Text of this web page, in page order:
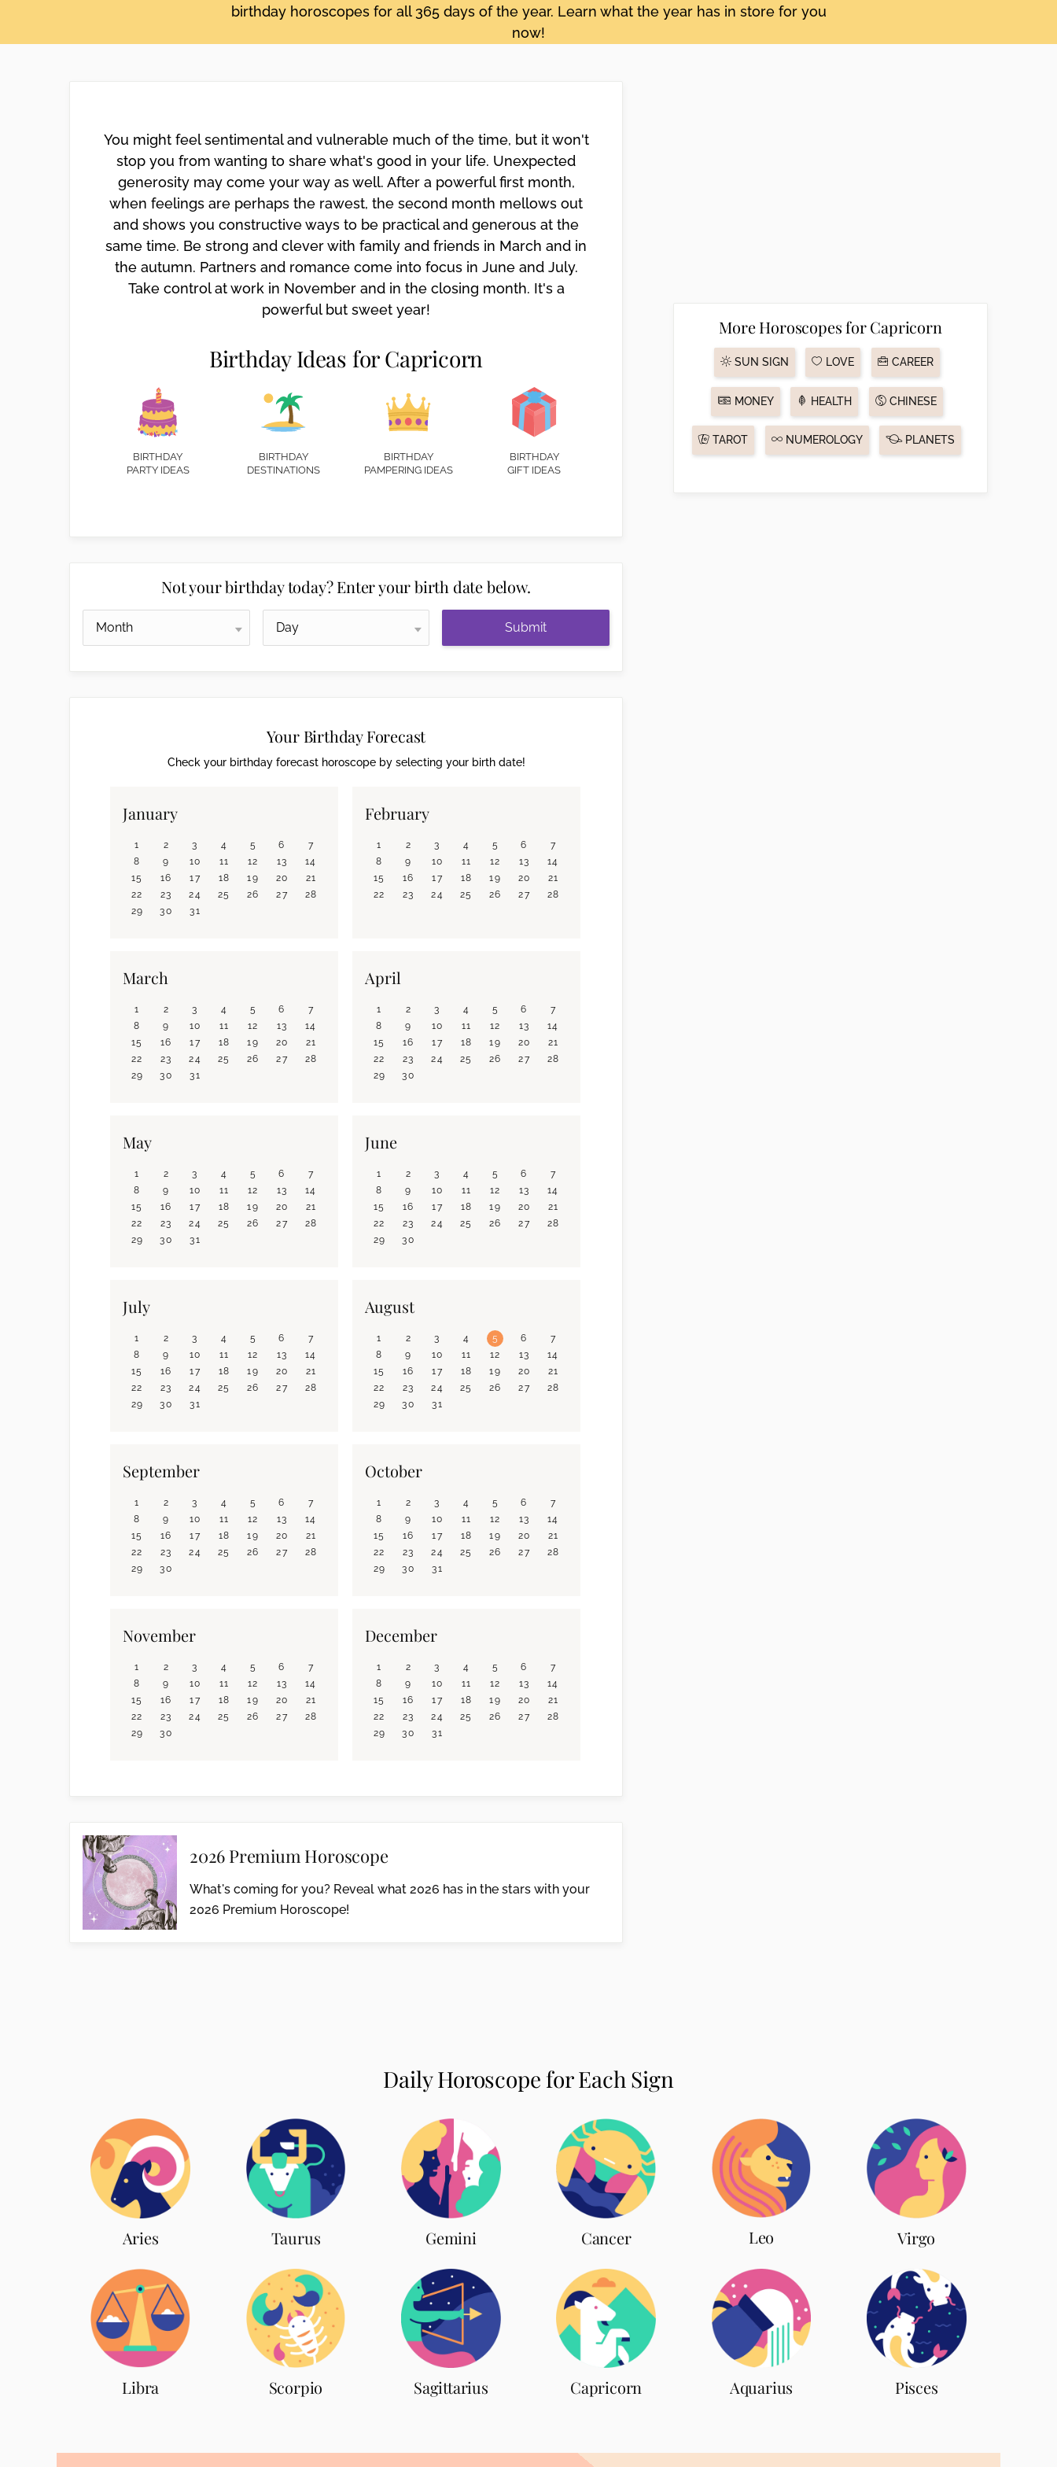
birthday horoscopes for all 365 days of the year. Learn what the year has in store for you
now!
You might feel sentimental and vulnerable much of the time, but it won't
stop you from wanting to share what's good in your life. Unexpected
generosity may come your way as well. After a powerful first month,
when feelings are perhaps the rawest, the second month mellows out
and shows you constructive ways to be practical and generous at the
same time. Be strong and clever with family and friends in March and in
the autumn. Partners and romance come into focus in June and July.
Take control at work in November and in the closing month. It's a
powerful but sweet year!
Birthday Ideas for Capricorn
BIRTHDAY
PARTY IDEAS
BIRTHDAY
DESTINATIONS
BIRTHDAY
PAMPERING IDEAS
BIRTHDAY
GIFT IDEAS
Not your birthday today? Enter your birth date below.
Submit
Your Birthday Forecast
Check your birthday forecast horoscope by selecting your birth date!
January
1 2 3 4 5 6
7
8
9 10 11 12 13
14
15
16 17 18 19 20
21
22
23 24 25 26 27
28
29
30 31
February
1 2 3 4 5 6
7
8
9 10 11 12 13
14
15
16 17 18 19 20
21
22
23 24 25 26 27 28
March
1 2 3 4 5 6
7
8
9 10 11 12 13
14
15
16 17 18 19 20
21
22
23 24 25 26 27
28
29
30 31
April
1 2 3 4 5 6
7
8
9 10 11 12 13
14
15
16 17 18 19 20
21
22
23 24 25 26 27
28
29
30
May
1 2 3 4 5 6
7
8
9 10 11 12 13
14
15
16 17 18 19 20
21
22
23 24 25 26 27
28
29
30 31
June
1 2 3 4 5 6
7
8
9 10 11 12 13
14
15
16 17 18 19 20
21
22
23 24 25 26 27
28
29
30
July
1 2 3 4 5 6
7
8
9 10 11 12 13
14
15
16 17 18 19 20
21
22
23 24 25 26 27
28
29
30 31
August
1 2 3 4 5 6
7
8
9 10 11 12 13
14
15
16 17 18 19 20
21
22
23 24 25 26 27
28
29
30 31
September
1 2 3 4 5 6
7
8
9 10 11 12 13
14
15
16 17 18 19 20
21
22
23 24 25 26 27
28
29
30
October
1 2 3 4 5 6
7
8
9 10 11 12 13
14
15
16 17 18 19 20
21
22
23 24 25 26 27
28
29
30 31
November
1 2 3 4 5 6
7
8
9 10 11 12 13
14
15
16 17 18 19 20
21
22
23 24 25 26 27
28
29
30
December
1 2 3 4 5 6
7
8
9 10 11 12 13
14
15
16 17 18 19 20
21
22
23 24 25 26 27
28
29
30 31
2026 Premium Horoscope
What's coming for you? Reveal what 2026 has in the stars with your
2026 Premium Horoscope!
More Horoscopes for Capricorn
SUN SIGN LOVE CAREER
MONEY HEALTH CHINESE
TAROT NUMEROLOGY PLANETS
Daily Horoscope for Each Sign
Aries Taurus Gemini Cancer Leo Virgo
Libra Scorpio Sagittarius Capricorn Aquarius Pisces